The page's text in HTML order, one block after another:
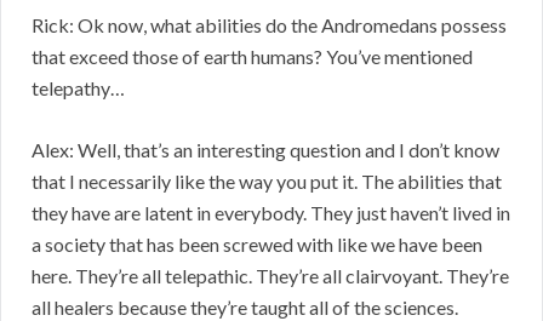
Rick: Ok now, what abilities do the Andromedans possess
that exceed those of earth humans? You’ve mentioned
telepathy…
Alex: Well, that’s an interesting question and I don’t know
that I necessarily like the way you put it. The abilities that
they have are latent in everybody. They just haven’t lived in
a society that has been screwed with like we have been
here. They’re all telepathic. They’re all clairvoyant. They’re
all healers because they’re taught all of the sciences.